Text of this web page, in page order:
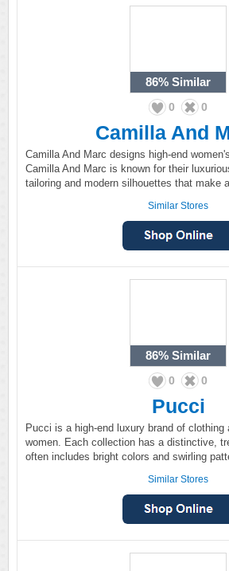
86% Similar
0 0
Camilla And
Camilla And Marc designs high-end
Camilla And Marc is known for their
tailoring and modern silhouettes that make
Similar Stores
86% Similar
0 0
Pucci
Pucci is a high-end luxury brand of
women. Each collection has a distinctive,
often includes bright colors and swirling
Similar Stores